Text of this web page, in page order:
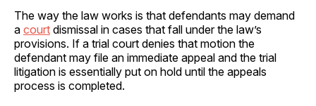
The way the law works is that defendants may demand
a court dismissal in cases that fall under the law’s
provisions. If a trial court denies that motion the
defendant may file an immediate appeal and the trial
litigation is essentially put on hold until the appeals
process is completed.